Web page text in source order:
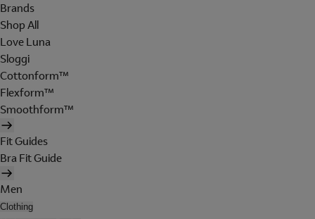
Brands
Shop All
Love Luna
Sloggi
Cottonform™
Flexform™
Smoothform™
Fit Guides
Bra Fit Guide
Men
Clothing